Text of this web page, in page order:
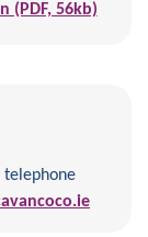
(PDF, 56kb)
telephone